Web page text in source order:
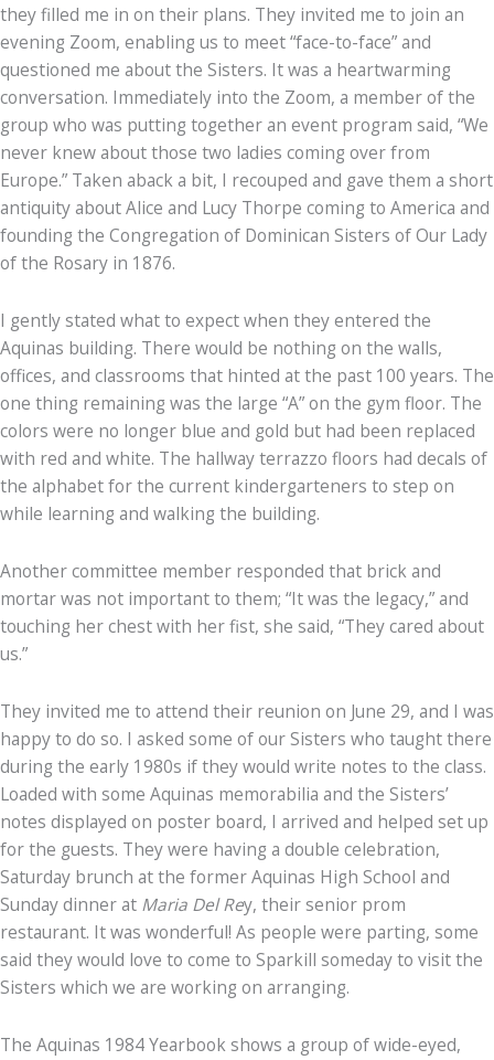
they filled me in on their plans. They invited me to join an
evening Zoom, enabling us to meet “face-to-face” and
questioned me about the Sisters. It was a heartwarming
conversation. Immediately into the Zoom, a member of the
group who was putting together an event program said, “We
never knew about those two ladies coming over from
Europe.” Taken aback a bit, I recouped and gave them a short
antiquity about Alice and Lucy Thorpe coming to America and
founding the Congregation of Dominican Sisters of Our Lady
of the Rosary in 1876.
I gently stated what to expect when they entered the
Aquinas building. There would be nothing on the walls,
offices, and classrooms that hinted at the past 100 years. The
one thing remaining was the large “A” on the gym floor. The
colors were no longer blue and gold but had been replaced
with red and white. The hallway terrazzo floors had decals of
the alphabet for the current kindergarteners to step on
while learning and walking the building.
Another committee member responded that brick and
mortar was not important to them; “It was the legacy,” and
touching her chest with her fist, she said, “They cared about
us.”
They invited me to attend their reunion on June 29, and I was
happy to do so. I asked some of our Sisters who taught there
during the early 1980s if they would write notes to the class.
Loaded with some Aquinas memorabilia and the Sisters’
notes displayed on poster board, I arrived and helped set up
for the guests. They were having a double celebration,
Saturday brunch at the former Aquinas High School and
Sunday dinner at Maria Del Rey, their senior prom
restaurant. It was wonderful! As people were parting, some
said they would love to come to Sparkill someday to visit the
Sisters which we are working on arranging.
The Aquinas 1984 Yearbook shows a group of wide-eyed,